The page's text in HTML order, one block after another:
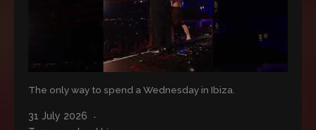
The only way to spend a Wednesday in Ibiza.
31 July 2026